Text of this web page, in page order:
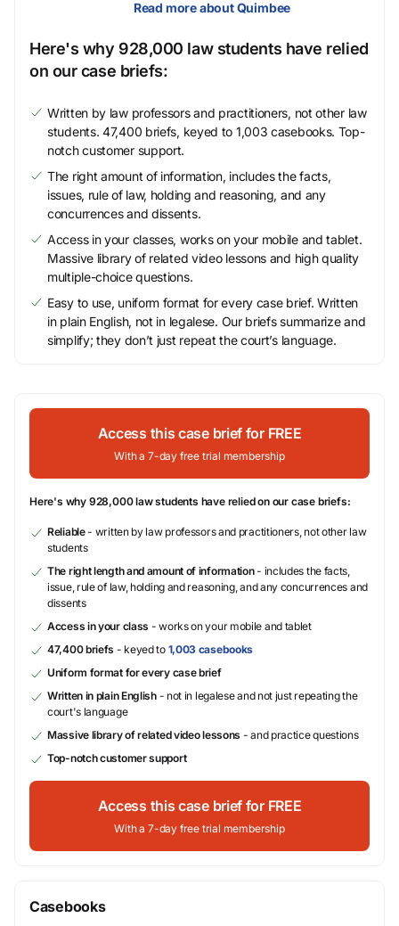
Read more about Quimbee
Here's why 928,000 law students have relied
on our case briefs:
Written by law professors and practitioners, not other law
students. 47,400 briefs, keyed to 1,003 casebooks. Top-
notch customer support.
The right amount of information, includes the facts,
issues, rule of law, holding and reasoning, and any
concurrences and dissents.
Access in your classes, works on your mobile and tablet.
Massive library of related video lessons and high quality
multiple-choice questions.
Easy to use, uniform format for every case brief. Written
in plain English, not in legalese. Our briefs summarize and
simplify; they don’t just repeat the court’s language.
Access this case brief for FREE
With a 7-day free trial membership
Here's why 928,000 law students have relied on our case briefs:
Reliable- written by law professors and practitioners, not other law
students
The right length and amount of information- includes the facts,
issue, rule of law, holding and reasoning, and any concurrences and
dissents
Access in your class - works on your mobile and tablet
47,400 briefs - keyed to 1,003 casebooks
Uniform format for every case brief
Written in plain English- not in legalese and not just repeating the
court's language
Massive library of related video lessons - and practice questions
Top-notch customer support
Access this case brief for FREE
With a 7-day free trial membership
Casebooks